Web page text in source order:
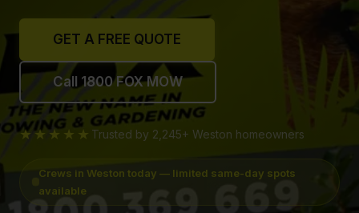
GET A FREE QUOTE
Call 1800 FOX MOW
★★★★★ Trusted by 2,245+ Weston homeowners
Crews in Weston today — limited same-day spots
available